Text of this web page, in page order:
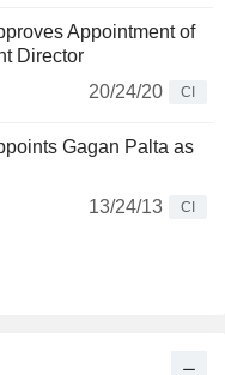
Appointment of
Director
20/24/20
CI
Gagan Palta as
13/24/13
CI